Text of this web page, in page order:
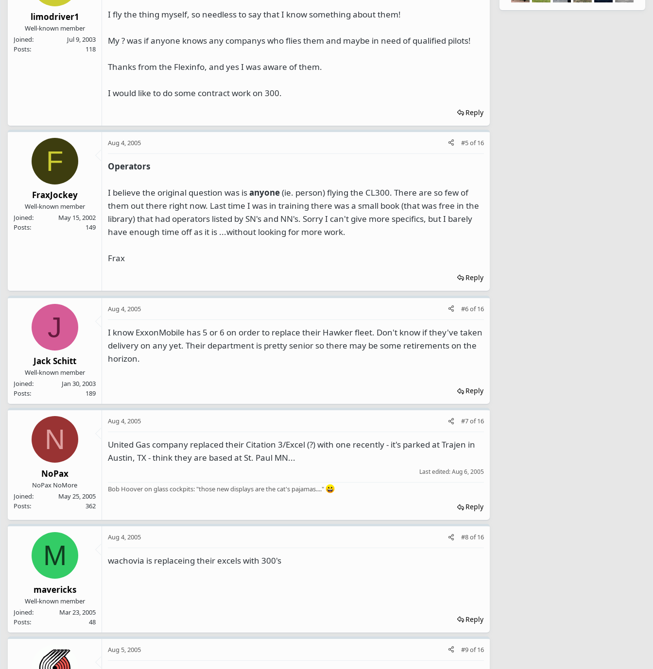
limodriver1
Well-known member
Joined
Jul 9, 2003
Posts
118
I fly the thing myself, so needless to say that I know something about them!
My ? was if anyone knows any companys who flies them and maybe in need of qualified pilots!
Thanks from the Flexinfo, and yes I was aware of them.
I would like to do some contract work on 300.
Reply
F
FraxJockey
Well-known member
Joined
May 15, 2002
Posts
149
Aug 4, 2005 #5of16
Operators
I believe the original question was isanyone(ie. person) flying the CL300. There are so few of
them out there right now. Last time I was in training there was a small book (that was free in the
library) that had operators listed by SN's and NN's. Sorry I can't give more specifics, but I barely
have enough time off as it is ...without looking for more work.
Frax
Reply
J
Jack Schitt
Well-known member
Joined
Jan 30, 2003
Posts
189
Aug 4, 2005 #6of16
I know ExxonMobile has 5 or 6 on order to replace their Hawker fleet. Don't know if they've taken
delivery on any yet. Their department is pretty senior so there may be some retirements on the
horizon.
Reply
N
NoPax
NoPax NoMore
Joined
May 25, 2005
Posts
362
Aug 4, 2005 #7of16
United Gas company replaced their Citation 3/Excel (?) with one recently - it's parked at Trajen in
Austin, TX - think they are based at St. Paul MN...
Last edited:Aug 6, 2005
Bob Hoover on glass cockpits: "those new displays are the cat's pajamas...."
Reply
M
mavericks
Well-known member
Joined
Mar 23, 2005
Posts
48
Aug 4, 2005 #8of16
wachovia is replaceing their excels with 300's
Reply
Aug 5, 2005 #9of16